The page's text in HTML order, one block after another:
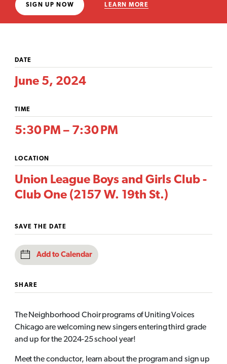
SIGN UP NOW LEARN MORE
DATE
June 5, 2024
TIME
5:30 PM – 7:30 PM
LOCATION
Union League Boys and Girls Club -
Club One (2157 W. 19th St.)
SAVE THE DATE
Add to Calendar
SHARE
The Neighborhood Choir programs of Uniting Voices
Chicago are welcoming new singers entering third grade
and up for the 2024-25 school year!
Meet the conductor, learn about the program and sign up